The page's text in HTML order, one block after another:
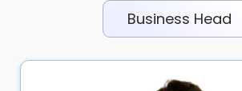
Business Head